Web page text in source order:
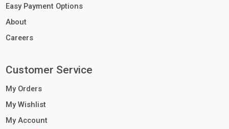
Easy Payment Options
About
Careers
Customer Service
My Orders
My Wishlist
My Account